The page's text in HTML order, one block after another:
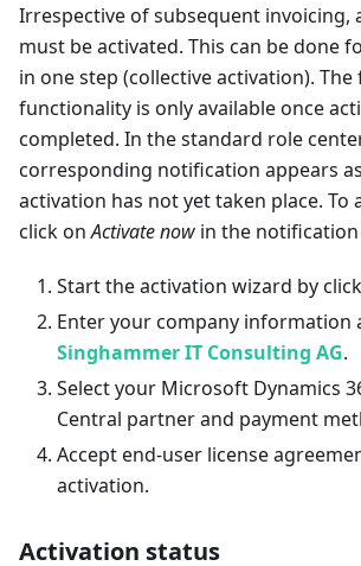
Irrespective of subsequent invoicing,
must be activated. This can be done
in one step (collective activation).
functionality is only available once
completed. In the standard role
corresponding notification appears
activation has not yet taken place. To
click onActivate now in the
Start the activation wizard by
Enter your company information
Singhammer IT Consulting AG.
Select your Microsoft Dynamics
Central partner and payment
Accept end-user license
activation.
Activation status